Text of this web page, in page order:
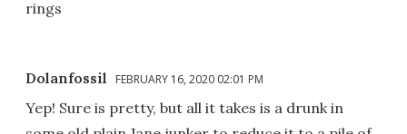
rings
Dolanfossil FEBRUARY 16, 2020 02:01 PM
Yep! Sure is pretty, but all it takes is a drunk in